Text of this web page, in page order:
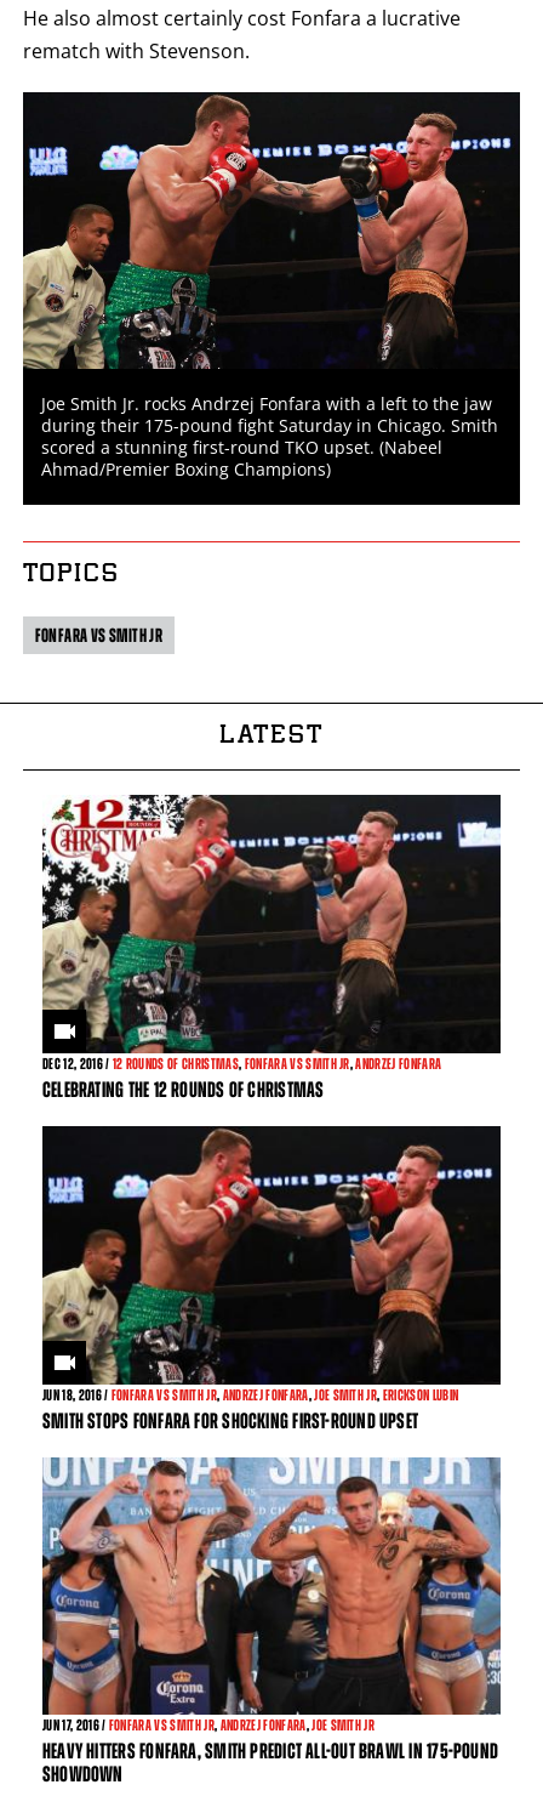
He also almost certainly cost Fonfara a lucrative
rematch with Stevenson.
Joe Smith Jr. rocks Andrzej Fonfara with a left to the jaw
during their 175-pound fight Saturday in Chicago. Smith
scored a stunning first-round TKO upset. (Nabeel
Ahmad/Premier Boxing Champions)
TOPICS
FONFARA VS SMITH JR
LATEST
DEC12, 2016 / 12 ROUNDS OF CHRISTMAS, FONFARA VS SMITH JR,ANDRZEJ FONFARA
CELEBRATING THE 12 ROUNDS OF CHRISTMAS
JUN18, 2016 / FONFARA VS SMITH JR, ANDRZEJ FONFARA,JOE SMITH JR, ERICKSON LUBIN
SMITH STOPS FONFARA FOR SHOCKING FIRST-ROUND UPSET
JUN 17, 2016 / FONFARA VS SMITH JR, ANDRZEJ FONFARA,JOE SMITH JR
HEAVY HITTERS FONFARA, SMITH PREDICT ALL-OUT BRAWL IN 175-POUND
SHOWDOWN